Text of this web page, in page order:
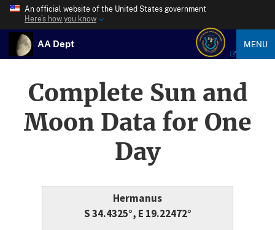
An official website of the United States government
Here’s how you know
AA Dept MENU
Complete Sun and
Moon Data for One
Day
Hermanus
S 34.4325°, E 19.22472°